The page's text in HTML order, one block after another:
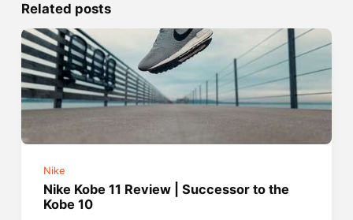
Related posts
Nike
Nike Kobe 11 Review | Successor to the
Kobe 10